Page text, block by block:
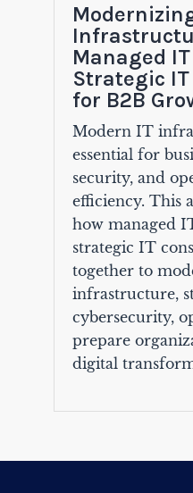
Managed
Strategic
for B2B
Modern IT
essential for
security, and
efficiency. This
how managed
strategic IT
together to
infrastructure,
cybersecurity,
prepare
digital